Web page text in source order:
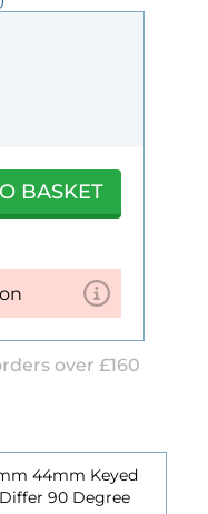
44mm Keyed
90 Degree
BASKET
over £160